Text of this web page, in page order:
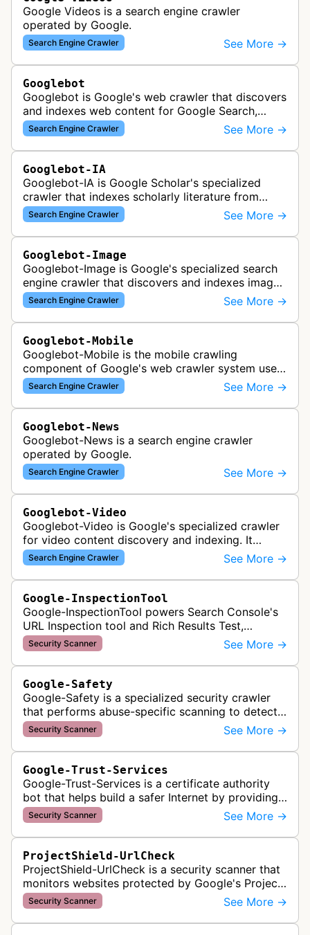
Google Videos is a search engine crawler
operated by Google.
Search Engine Crawler See More →
Googlebot
Googlebot is Google's web crawler that discovers
and indexes web content for Google Search,
including both mobile and desktop variants that
crawl websites to understand t…
Search Engine Crawler See More →
Googlebot-IA
Googlebot-IA is Google Scholar's specialized
crawler that indexes scholarly literature from
academic publishers, repositories, and university
websites to populate the aca…
Search Engine Crawler See More →
Googlebot-Image
Googlebot-Image is Google's specialized search
engine crawler that discovers and indexes images
across the web for inclusion in Google Images
search results, analyzing vi…
Search Engine Crawler See More →
Googlebot-Mobile
Googlebot-Mobile is the mobile crawling
component of Google's web crawler system used
to index and analyze mobile versions of websites
for inclusion in Google's mobile se…
Search Engine Crawler See More →
Googlebot-News
Googlebot-News is a search engine crawler
operated by Google.
Search Engine Crawler See More →
Googlebot-Video
Googlebot-Video is Google's specialized crawler
for video content discovery and indexing. It
crawls websites to find and analyze video files,
metadata, and thumbnails for…
Search Engine Crawler See More →
Google-InspectionTool
Google-InspectionTool powers Search Console's
URL Inspection tool and Rich Results Test,
crawling pages to validate indexability, structured
data markup, and search featu…
Security Scanner See More →
Google-Safety
Google-Safety is a specialized security crawler
that performs abuse-specific scanning to detect
malware and other security threats on publicly
posted links across Google …
Security Scanner See More →
Google-Trust-Services
Google-Trust-Services is a certificate authority
bot that helps build a safer Internet by providing
transparent, trusted, and reliable TLS certificates.
It crawls website…
Security Scanner See More →
ProjectShield-UrlCheck
ProjectShield-UrlCheck is a security scanner that
monitors websites protected by Google's Project
Shield service, checking for malicious traffic and
DDoS attacks to ensur…
Security Scanner See More →